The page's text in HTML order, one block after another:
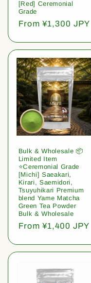
[Red] Ceremonial
Grade
Regular
From ¥1,300 JPY
Bulk & Wholesale 📦
Limited Item
⭐️Ceremonial Grade
[Michi] Saeakari,
Kirari, Saemidori,
Tsuyuhikari Premium
blend Yame Matcha
Green Tea Powder
Bulk & Wholesale
Regular
From ¥1,400 JPY